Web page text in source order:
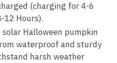
(charging for 4-6
12 Hours).
Halloween pumpkin
waterproof and sturdy
harsh weather